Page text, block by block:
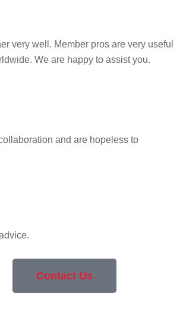
very well. Member pros are very useful
We are happy to assist you.
and are hopeless to
Contact Us